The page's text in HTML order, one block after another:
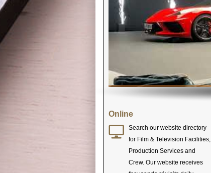
Online
Search our website directory
for Film & Television Facilities,
Production Services and
Crew. Our website receives